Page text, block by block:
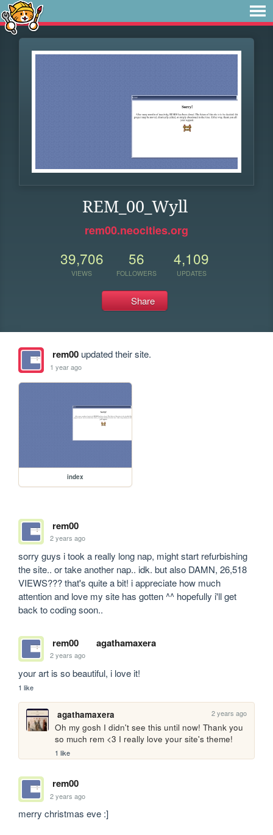
REM_00_Wyll
rem00.neocities.org
39,706
VIEWS
56
FOLLOWERS
4,109
UPDATES
Share
rem00updated their site.
1 year ago
index
rem00
2 years ago
sorry guys i took a really long nap, might start refurbishing
the site.. or take another nap.. idk. but also DAMN, 26,518
VIEWS??? that's quite a bit! i appreciate how much
attention and love my site has gotten ^^ hopefully i'll get
back to coding soon..
rem00 agathamaxera
2 years ago
your art is so beautiful, i love it!
1 like
agathamaxera 2 years ago
Oh my gosh I didn't see this until now! Thank you
so much rem <3 I really love your site's theme!
1 like
rem00
2 years ago
merry christmas eve :]